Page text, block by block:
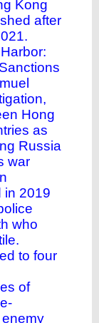
Kong
after
Hong
as
Russia
war
in 2019
who
to four
of